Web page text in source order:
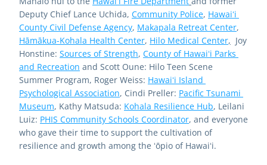
Deputy Chief Lance Uchida, Community Police, Hawaiʻi
County Civil Defense Agency, Makapala Retreat Center
Hāmākua-Kohala Health Center, Hilo Medical Center,
  Joy
Honstine: Sources of Strength, County of Hawaiʻi Parks
and Recreation and Scott Oune: Hilo Teen Scene
Summer Program, Roger Weiss: Hawaiʻi Island
Psychological Association, Cindi Preller: Pacific Tsunami
Museum, Kathy Matsuda: Kohala Resilience Hub, Leilani
Luiz: PHIS Community Schools Coordinator, and everyone
who gave their time to support the cultivation of
resilience and growth among the ʻōpio of Hawaiʻi.